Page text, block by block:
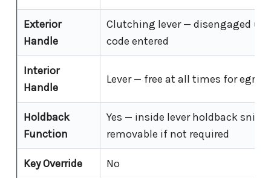
Exterior
Handle
Clutching lever — disengaged
code entered
Interior
Handle
Lever — free at all times for egress
Holdback
Function
Yes — inside lever holdback snib
removable if not required
Key Override No